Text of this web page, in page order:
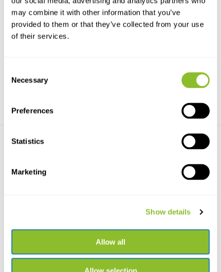
may combine it with other information that you’ve
provided to them or that they’ve collected from your use
of their services.
Selection
Necessary
Preferences
Statistics
Marketing
Show details
Allow all
Wildtronics Black Ops ABS
Parabolic Dish
Wildtronics Pro Mini Furry
Wildtronics 0.75 mm Dish
€177,77